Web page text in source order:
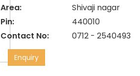
Area:
Shivaji nagar
Pin:
440010
Contact No:
0712 - 2540493
Enquiry